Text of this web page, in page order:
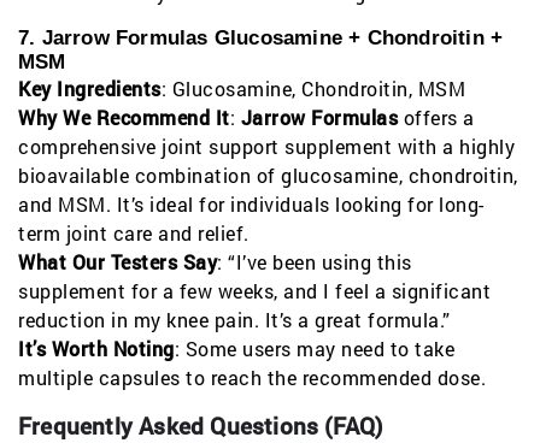
7. Jarrow Formulas Glucosamine + Chondroitin +
MSM
Key Ingredients: Glucosamine, Chondroitin, MSM
Why We Recommend It: Jarrow Formulasoffers a
comprehensive joint support supplement with a highly
bioavailable combination of glucosamine, chondroitin,
and MSM. It’s ideal for individuals looking for long-
term joint care and relief.
What Our Testers Say: “I’ve been using this
supplement for a few weeks, and I feel a significant
reduction in my knee pain. It’s a great formula.”
It’s Worth Noting: Some users may need to take
multiple capsules to reach the recommended dose.
Frequently Asked Questions (FAQ)